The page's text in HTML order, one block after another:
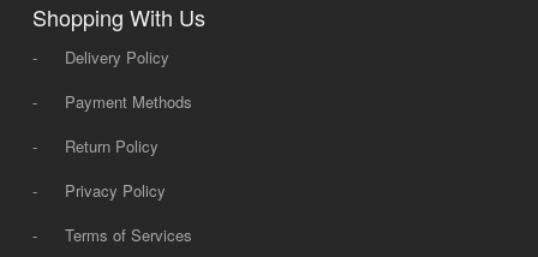
Shopping With Us
-
Delivery Policy
-
Payment Methods
-
Return Policy
-
Privacy Policy
-
Terms of Services